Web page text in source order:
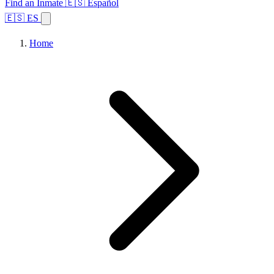
Find an Inmate 🇪🇸 Español
🇪🇸 ES
Home